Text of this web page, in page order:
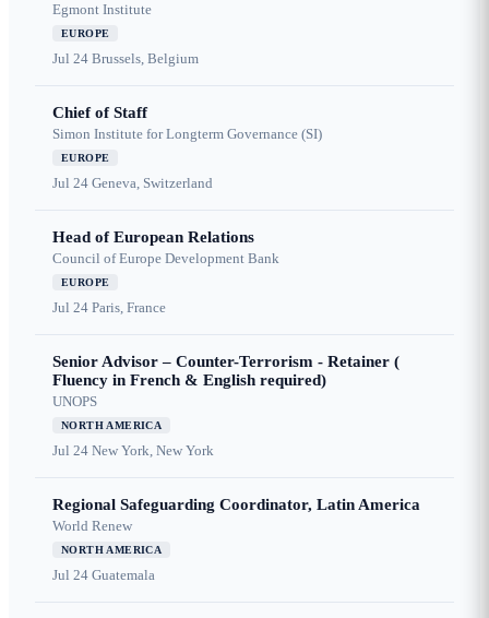
Egmont Institute
EUROPE
Jul 24 Brussels, Belgium
Chief of Staff
Simon Institute for Longterm Governance (SI)
EUROPE
Jul 24 Geneva, Switzerland
Head of European Relations
Council of Europe Development Bank
EUROPE
Jul 24 Paris, France
Senior Advisor – Counter-Terrorism - Retainer (
Fluency in French & English required)
UNOPS
NORTH AMERICA
Jul 24 New York, New York
Regional Safeguarding Coordinator, Latin America
World Renew
NORTH AMERICA
Jul 24 Guatemala